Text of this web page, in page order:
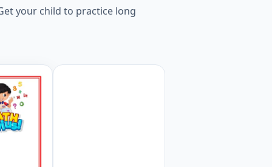
your child to practice long